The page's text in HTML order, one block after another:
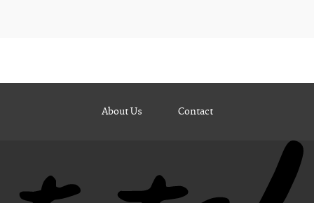
About Us Contact